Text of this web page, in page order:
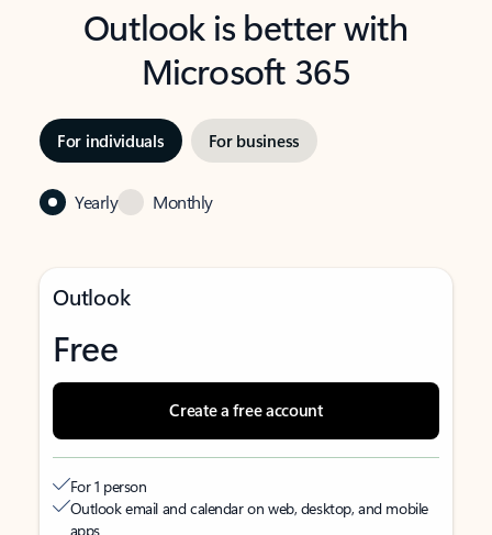
Outlook is better with
Microsoft 365
For individuals For business
Yearly Monthly
Outlook
Free
Create a free account
For 1 person
Outlook email and calendar on web, desktop, and mobile
apps